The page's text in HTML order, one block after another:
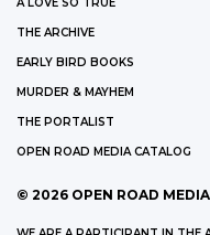
THE ARCHIVE
EARLY BIRD BOOKS
MURDER & MAYHEM
THE PORTALIST
OPEN ROAD MEDIA CATALOG
© 2026 OPEN ROAD MEDIA